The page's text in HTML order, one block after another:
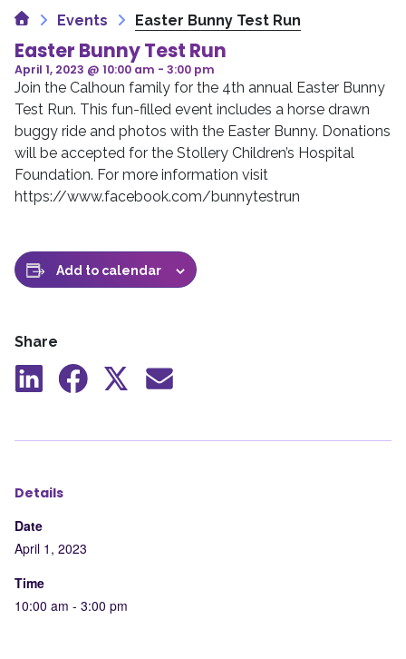
HomeEvents Easter Bunny Test Run
Easter Bunny Test Run
April 1, 2023 @ 10:00 am - 3:00 pm
Join the Calhoun family for the 4th annual Easter Bunny
Test Run. This fun-filled event includes a horse drawn
buggy ride and photos with the Easter Bunny. Donations
will be accepted for the Stollery Children’s Hospital
Foundation. For more information visit
https://www.facebook.com/bunnytestrun
Add to calendar
Share
Share ShareShareShare
Details
Date
April 1, 2023
Time
10:00 am - 3:00 pm